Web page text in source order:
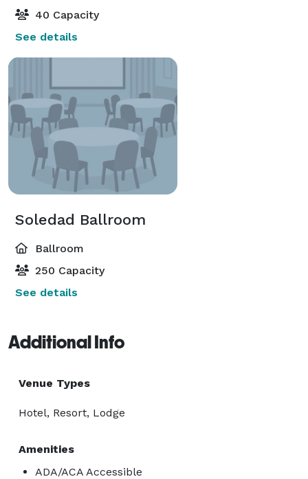
40 Capacity
See details
Soledad Ballroom
Ballroom
250 Capacity
See details
Additional Info
Venue Types
Hotel, Resort, Lodge
Amenities
ADA/ACA Accessible